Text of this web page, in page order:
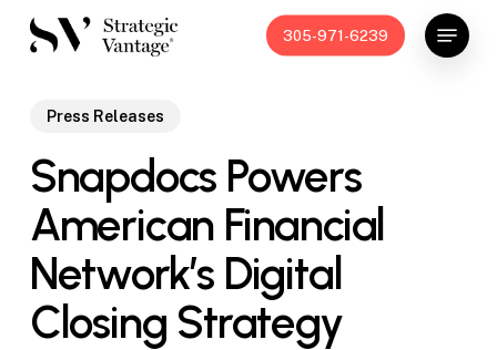
Skip
305-971-6239
Menu
Press Releases
Snapdocs Powers
American Financial
Network’s Digital
Closing Strategy